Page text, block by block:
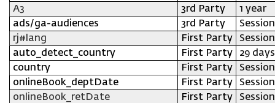
A3
3rd Party
1 year
ads/ga-audiences
3rd Party
Session
rj#lang
First Party
Session
auto_detect_country
First Party
29 days
country
First Party
Session
onlineBook_deptDate
First Party
Session
onlineBook_retDate
First Party
Session